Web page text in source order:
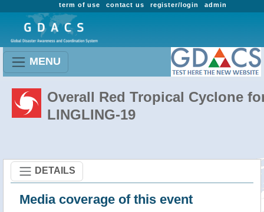
admin
register/login
contact us
term of use
MENU
Overall Red Tropical Cyclone
LINGLING-19
DETAILS
Media coverage of this event